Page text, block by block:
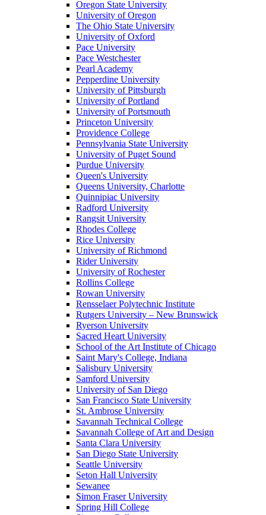
Oregon State University
University of Oregon
The Ohio State University
University of Oxford
Pace University
Pace Westchester
Pearl Academy
Pepperdine University
University of Pittsburgh
University of Portland
University of Portsmouth
Princeton University
Providence College
Pennsylvania State University
University of Puget Sound
Purdue University
Queen's University
Queens University, Charlotte
Quinnipiac University
Radford University
Rangsit University
Rhodes College
Rice University
University of Richmond
Rider University
University of Rochester
Rollins College
Rowan University
Rensselaer Polytechnic Institute
Rutgers University – New Brunswick
Ryerson University
Sacred Heart University
School of the Art Institute of Chicago
Saint Mary's College, Indiana
Salisbury University
Samford University
University of San Diego
San Francisco State University
St. Ambrose University
Savannah Technical College
Savannah College of Art and Design
Santa Clara University
San Diego State University
Seattle University
Seton Hall University
Sewanee
Simon Fraser University
Spring Hill College